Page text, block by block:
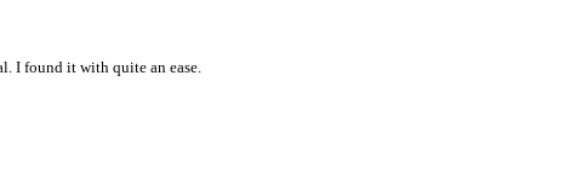
I found it with quite an ease.